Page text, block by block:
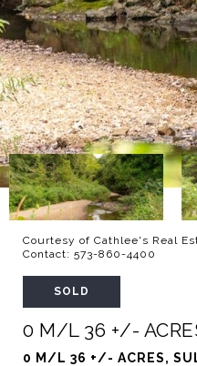
Courtesy of Cathlee's Real
Contact: 573-860-4400
SOLD
0 M/L 36 +/-
0 M/L 36 +/- ACRES,